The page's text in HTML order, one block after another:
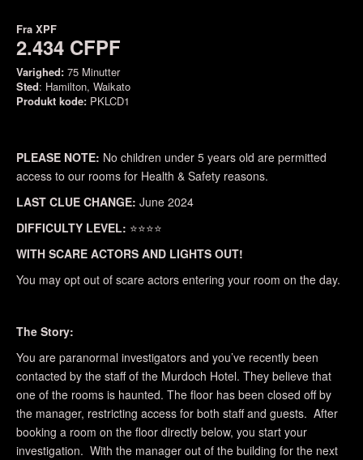
Fra XPF
2.434 CFPF
Varighed: 75 Minutter
Sted: Hamilton, Waikato
Produkt kode: PKLCD1
PLEASE NOTE: No children under 5 years old are permitted
access to our rooms for Health & Safety reasons.
LAST CLUE CHANGE: June 2024
DIFFICULTY LEVEL: ⭐⭐⭐⭐
WITH SCARE ACTORS AND LIGHTS OUT!
You may opt out of scare actors entering your room on the day.
The Story:
You are paranormal investigators and you’ve recently been
contacted by the staff of the Murdoch Hotel. They believe that
one of the rooms is haunted. The floor has been closed off by
the manager, restricting access for both staff and guests. After
booking a room on the floor directly below, you start your
investigation. With the manager out of the building for the next